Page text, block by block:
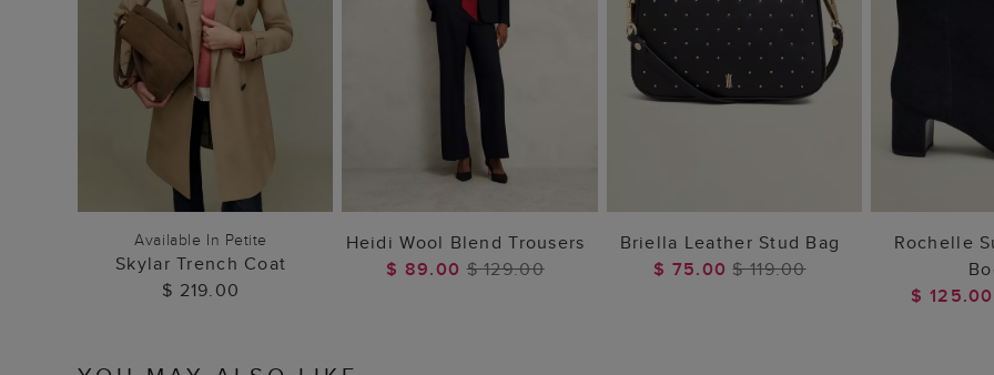
ADD TO BAG
Available In Petite
Skylar Trench Coat
$ 219.00
ADD TO BAG
Heidi Wool Blend Trousers
$ 89.00$ 129.00
ADD TO BAG
Briella Leather Stud Bag
$ 75.00$ 119.00
ADD
Rochelle
$ 125.00